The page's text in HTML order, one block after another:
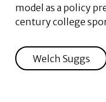
model as a policy
century college
Welch Suggs